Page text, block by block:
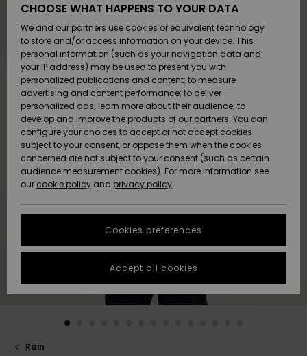
Shoes &
Sandals
Surf
Snow
New
Arrivals
Highlights
Shoes &
Sandals
Surf
Snow
New
Arrivals
Highlights
Highlights
Snow
SURF
Highlights
Community
SNOW
Women
Snow Shop
Highlights
Community
SALE ON
SALE
Outlet
Women
HELP &
CONTACT
Payment
Gift Card
Quiksilver
Freedom
Data Protection
Start a
conversation
fastest answer
to your
question.
STORELOCATOR
GIFTCARDS
Rain
CHOOSE WHAT HAPPENS TO YOUR DATA
We and our partners use cookies or equivalent technology
to store and/or access information on your device. This
personal information (such as your navigation data and
your IP address) may be used to present you with
personalized publications and content; to measure
advertising and content performance; to deliver
personalized ads; learn more about their audience; to
develop and improve the products of our partners. You can
configure your choices to accept or not accept cookies
subject to your consent, or oppose them when the cookies
concerned are not subject to your consent (such as certain
audience measurement cookies). For more information see
our cookie policy and privacy policy
Cookies preferences
Accept all cookies